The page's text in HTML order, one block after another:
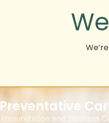
Preventative
Immunization and Wellness